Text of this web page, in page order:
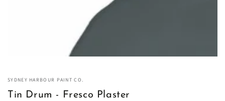
SYDNEY HARBOUR PAINT CO.
Tin Drum - Fresco Plaster